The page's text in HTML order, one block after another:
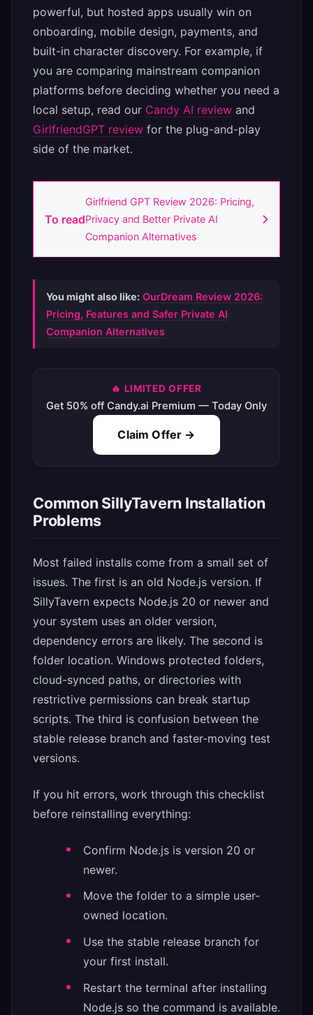
powerful, but hosted apps usually win on
onboarding, mobile design, payments, and
built-in character discovery. For example, if
you are comparing mainstream companion
platforms before deciding whether you need a
local setup, read our Candy AI review and
GirlfriendGPT review for the plug-and-play
side of the market.
To read
Girlfriend GPT Review 2026: Pricing,
Privacy and Better Private AI
Companion Alternatives
You might also like: OurDream Review 2026:
Pricing, Features and Safer Private AI
Companion Alternatives
🔥 LIMITED OFFER
Get 50% off Candy.ai Premium — Today Only
Claim Offer →
Common SillyTavern Installation
Problems
Most failed installs come from a small set of
issues. The first is an old Node.js version. If
SillyTavern expects Node.js 20 or newer and
your system uses an older version,
dependency errors are likely. The second is
folder location. Windows protected folders,
cloud-synced paths, or directories with
restrictive permissions can break startup
scripts. The third is confusion between the
stable release branch and faster-moving test
versions.
If you hit errors, work through this checklist
before reinstalling everything:
Confirm Node.js is version 20 or
newer.
Move the folder to a simple user-
owned location.
Use the stable release branch for
your first install.
Restart the terminal after installing
Node.js so the command is available.